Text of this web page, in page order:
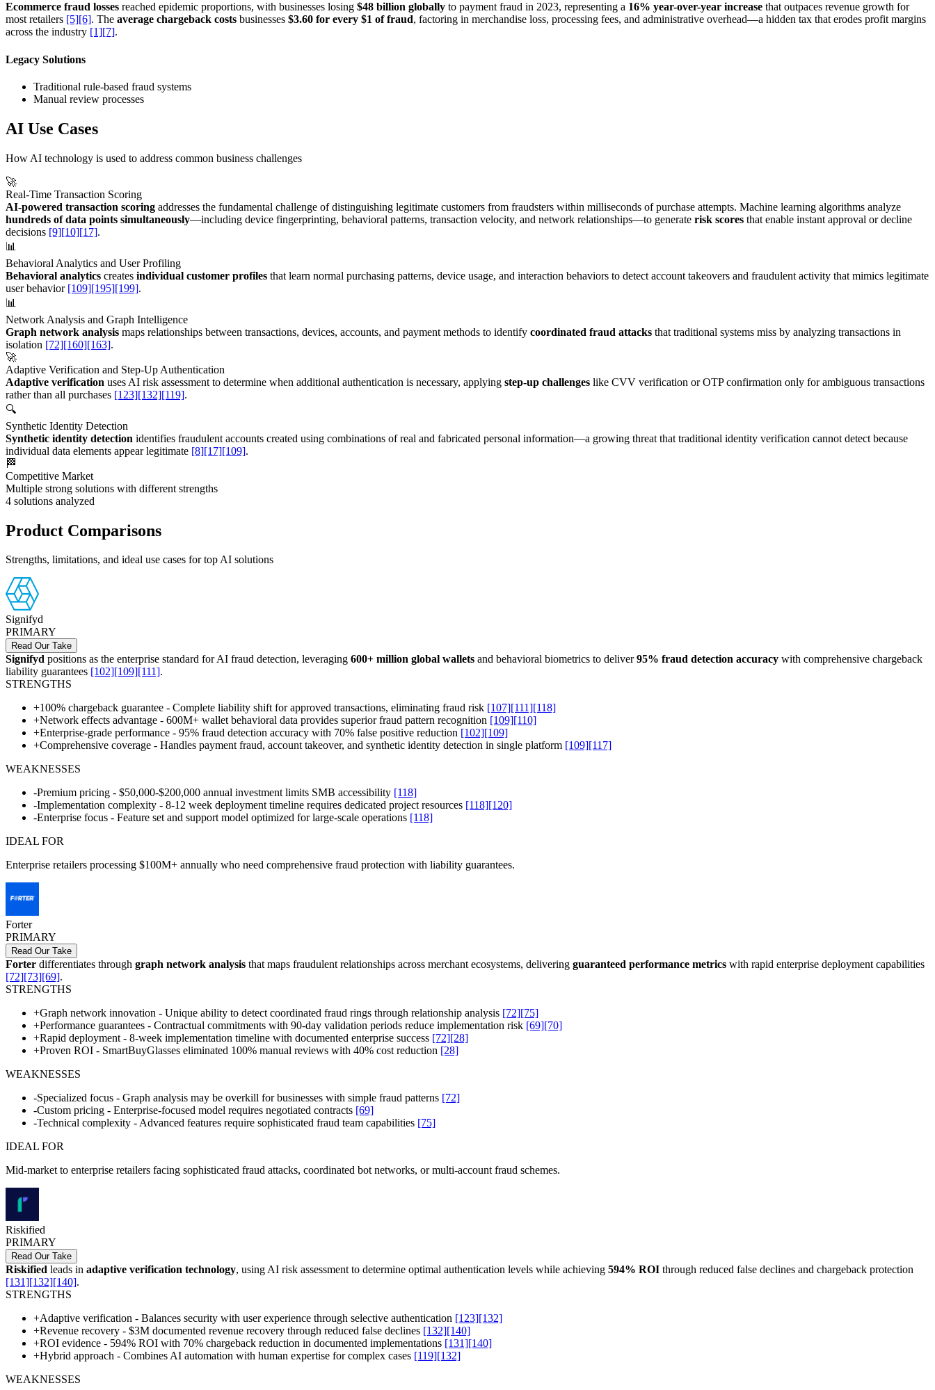
Ecommerce fraud losses reached epidemic proportions, with businesses losing $48 billion globally to payment fraud in 2023, representing a 16% year-over-year increase that outpaces revenue growth for
most retailers [5][6]. The average chargeback costs businesses $3.60 for every $1 of fraud, factoring in merchandise loss, processing fees, and administrative overhead—a hidden tax that erodes profit margins
across the industry [1][7].
Legacy Solutions
Traditional rule-based fraud systems
Manual review processes
AI Use Cases
How AI technology is used to address common business challenges
🚀
Real-Time Transaction Scoring
AI-powered transaction scoring addresses the fundamental challenge of distinguishing legitimate customers from fraudsters within milliseconds of purchase attempts. Machine learning algorithms analyze
hundreds of data points simultaneously—including device fingerprinting, behavioral patterns, transaction velocity, and network relationships—to generate risk scores that enable instant approval or decline
decisions [9][10][17].
📊
Behavioral Analytics and User Profiling
Behavioral analytics creates individual customer profiles that learn normal purchasing patterns, device usage, and interaction behaviors to detect account takeovers and fraudulent activity that mimics legitimate
user behavior [109][195][199].
📊
Network Analysis and Graph Intelligence
Graph network analysis maps relationships between transactions, devices, accounts, and payment methods to identify coordinated fraud attacks that traditional systems miss by analyzing transactions in
isolation [72][160][163].
🚀
Adaptive Verification and Step-Up Authentication
Adaptive verification uses AI risk assessment to determine when additional authentication is necessary, applying step-up challenges like CVV verification or OTP confirmation only for ambiguous transactions
rather than all purchases [123][132][119].
🔍
Synthetic Identity Detection
Synthetic identity detection identifies fraudulent accounts created using combinations of real and fabricated personal information—a growing threat that traditional identity verification cannot detect because
individual data elements appear legitimate [8][17][109].
🏁
Competitive Market
Multiple strong solutions with different strengths
4 solutions analyzed
Product Comparisons
Strengths, limitations, and ideal use cases for top AI solutions
Signifyd
PRIMARY
Read Our Take
Signifyd positions as the enterprise standard for AI fraud detection, leveraging 600+ million global wallets and behavioral biometrics to deliver95% fraud detection accuracy with comprehensive chargeback
liability guarantees [102][109][111].
STRENGTHS
+100% chargeback guarantee - Complete liability shift for approved transactions, eliminating fraud risk [107][111][118]
+Network effects advantage - 600M+ wallet behavioral data provides superior fraud pattern recognition [109][110]
+Enterprise-grade performance - 95% fraud detection accuracy with 70% false positive reduction [102][109]
+Comprehensive coverage - Handles payment fraud, account takeover, and synthetic identity detection in single platform [109][117]
WEAKNESSES
-Premium pricing - $50,000-$200,000 annual investment limits SMB accessibility [118]
-Implementation complexity - 8-12 week deployment timeline requires dedicated project resources [118][120]
-Enterprise focus - Feature set and support model optimized for large-scale operations [118]
IDEAL FOR
Enterprise retailers processing $100M+ annually who need comprehensive fraud protection with liability guarantees.
Forter
PRIMARY
Read Our Take
Forter differentiates through graph network analysis that maps fraudulent relationships across merchant ecosystems, delivering guaranteed performance metrics with rapid enterprise deployment capabilities
[72][73][69].
STRENGTHS
+Graph network innovation - Unique ability to detect coordinated fraud rings through relationship analysis [72][75]
+Performance guarantees - Contractual commitments with 90-day validation periods reduce implementation risk [69][70]
+Rapid deployment - 8-week implementation timeline with documented enterprise success [72][28]
+Proven ROI - SmartBuyGlasses eliminated 100% manual reviews with 40% cost reduction [28]
WEAKNESSES
-Specialized focus - Graph analysis may be overkill for businesses with simple fraud patterns [72]
-Custom pricing - Enterprise-focused model requires negotiated contracts [69]
-Technical complexity - Advanced features require sophisticated fraud team capabilities [75]
IDEAL FOR
Mid-market to enterprise retailers facing sophisticated fraud attacks, coordinated bot networks, or multi-account fraud schemes.
Riskified
PRIMARY
Read Our Take
Riskified leads in adaptive verification technology, using AI risk assessment to determine optimal authentication levels while achieving 594% ROI through reduced false declines and chargeback protection
[131][132][140].
STRENGTHS
+Adaptive verification - Balances security with user experience through selective authentication [123][132]
+Revenue recovery - $3M documented revenue recovery through reduced false declines [132][140]
+ROI evidence - 594% ROI with 70% chargeback reduction in documented implementations [131][140]
+Hybrid approach - Combines AI automation with human expertise for complex cases [119][132]
WEAKNESSES